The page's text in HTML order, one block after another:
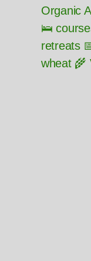
Organic
🛌
retreats
wheat 🌾